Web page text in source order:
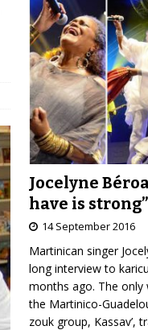
Jocelyne
have is strong”
14 September 2016
Martinican singer
long interview to
months ago. The only
the Martinico-
zouk group, Kassav’,